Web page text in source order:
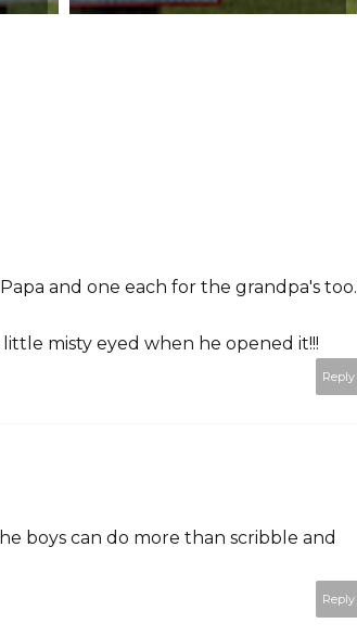
and one each for the grandpa's too.
misty eyed when he opened it!!!
Reply
boys can do more than scribble and
Reply